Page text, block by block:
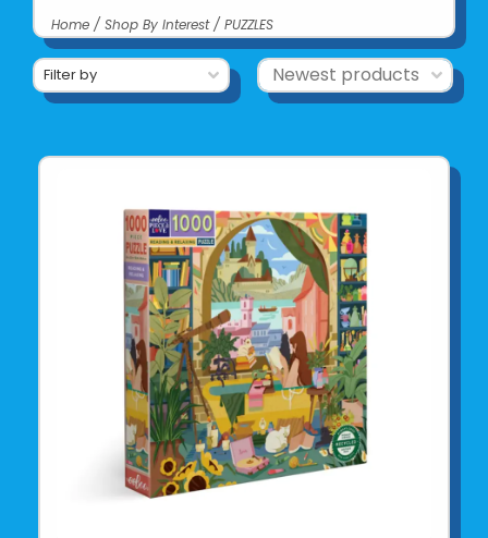
Home / Shop By Interest/ PUZZLES
Filter by